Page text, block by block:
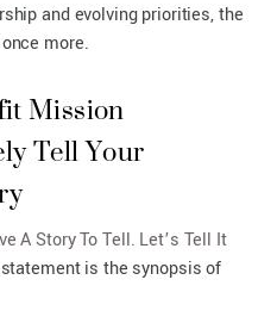
and evolving priorities, the
more.
Mission
Tell Your
A Story To Tell. Let’s Tell It
is the synopsis of